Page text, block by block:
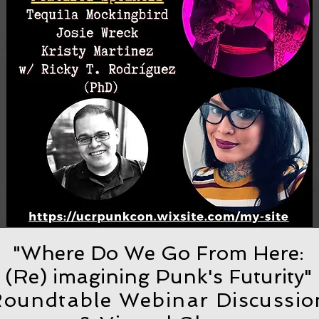
"Where Do We Go From Here:
(Re) imagining Punk's Futurity"
Webinar